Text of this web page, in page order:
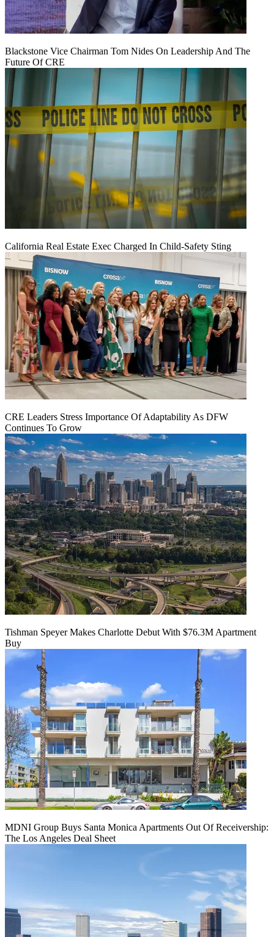
Blackstone Vice Chairman Tom Nides On Leadership And The
Future Of CRE
California Real Estate Exec Charged In Child-Safety Sting
CRE Leaders Stress Importance Of Adaptability As DFW
Continues To Grow
Tishman Speyer Makes Charlotte Debut With $76.3M Apartment
Buy
MDNI Group Buys Santa Monica Apartments Out Of Receivership:
The Los Angeles Deal Sheet